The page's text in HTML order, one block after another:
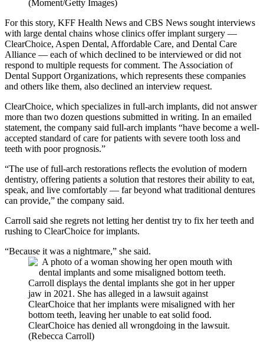
(Moment/Getty Images)
For this story, KFF Health News and CBS News sought interviews
with large dental chains whose clinics offer implant surgery —
ClearChoice, Aspen Dental, Affordable Care, and Dental Care
Alliance — each of which declined to be interviewed or did not
respond to multiple requests for comment. The Association of
Dental Support Organizations, which represents these companies
and others like them, also declined an interview request.
ClearChoice, which specializes in full-arch implants, did not answer
more than two dozen questions submitted in writing. In an emailed
statement, the company said full-arch implants “have become a well-
accepted standard of care for patients with severe tooth loss and
teeth with poor prognosis.”
“The use of full-arch restorations reflects the evolution of modern
dentistry, offering patients a solution that restores their ability to eat,
speak, and live comfortably — far beyond what traditional dentures
can provide,” the company said.
Carroll said she regrets not letting her dentist try to fix her teeth and
rushing to ClearChoice for implants.
“Because it was a nightmare,” she said.
Carroll displays the dental implants she got in her upper
jaw in 2021. She has alleged in a lawsuit against
ClearChoice that her implants were misaligned with her
bottom teeth, leaving her unable to eat solid food.
ClearChoice has denied all wrongdoing in the lawsuit.
(Rebecca Carroll)